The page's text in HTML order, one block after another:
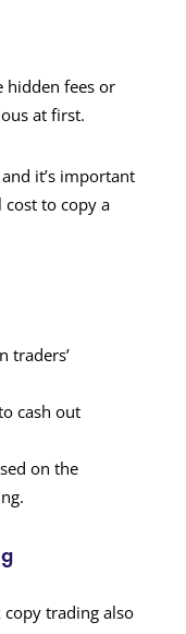
hidden fees or
at first.
it’s important
to copy a
traders’
cash out
on the
trading also